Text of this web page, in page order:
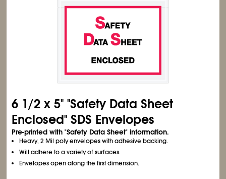
6 1/2 x 5" "Safety Data Sheet
Enclosed" SDS Envelopes
Pre-printed with "Safety Data Sheet" information.
Heavy, 2 Mil poly envelopes with adhesive backing.
Will adhere to a variety of surfaces.
Envelopes open along the first dimension.